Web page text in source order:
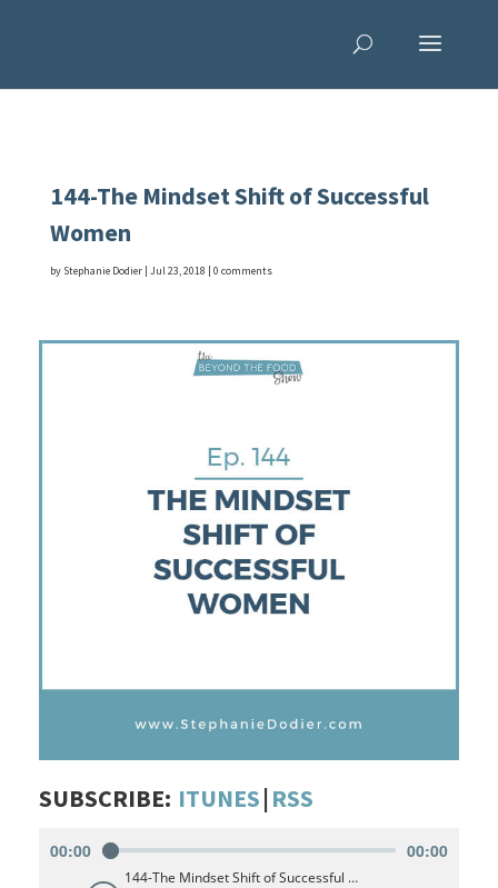
144-The Mindset Shift of Successful
Women
by Stephanie Dodier| Jul 23, 2018 | 0 comments
SUBSCRIBE: ITUNES| RSS